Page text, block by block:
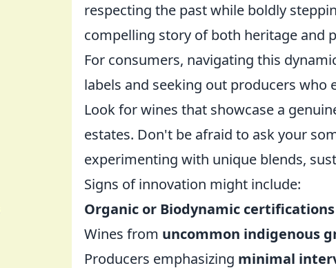
respecting the past while boldly
compelling story of both heritage and
For consumers, navigating this
labels and seeking out producers
Look for wines that showcase a
estates. Don't be afraid to ask your
experimenting with unique blends,
Signs of innovation might include:
Organic or Biodynamic certifications
Wines from uncommon indigenous
Producers emphasizing minimal